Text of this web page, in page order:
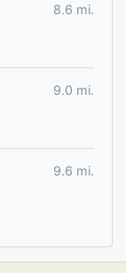
8.6 mi.
9.0 mi.
9.6 mi.